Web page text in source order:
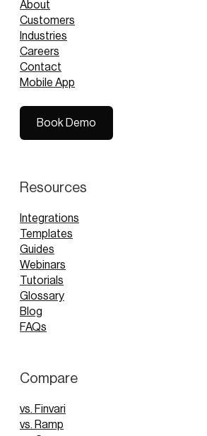
About
Customers
Industries
Careers
Contact
Mobile App
Book Demo
Resources
Integrations
Templates
Guides
Webinars
Tutorials
Glossary
Blog
FAQs
Compare
vs. Finvari
vs. Ramp